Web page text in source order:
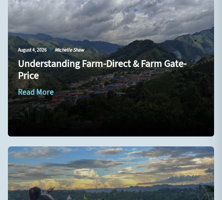
August 4, 2026 | Michelle Shaw
Understanding Farm-Direct & Farm Gate-
Price
Read More